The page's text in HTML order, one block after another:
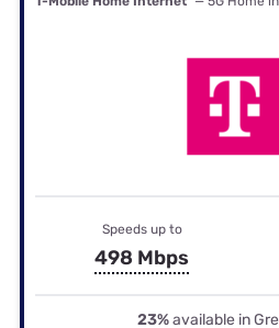
Speeds up to
498 Mbps
23%available in